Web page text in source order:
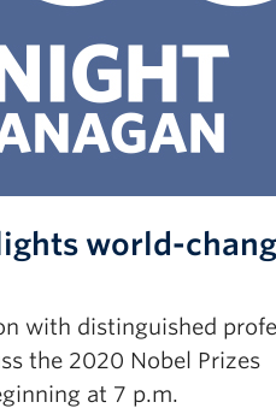
world-
with distinguished
the 2020 Nobel Prizes
at 7 p.m.